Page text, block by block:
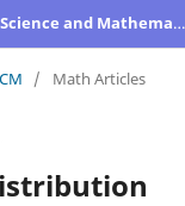
Journal of Al-Qadisiyah for Computer Science and Mathematics
/ Math Articles